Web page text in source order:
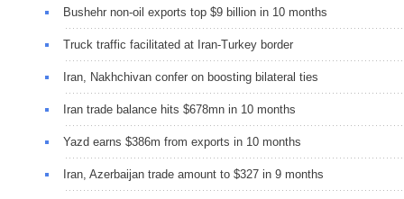
Bushehr non-oil exports top $9 billion in 10 months
Truck traffic facilitated at Iran-Turkey border
Iran, Nakhchivan confer on boosting bilateral ties
Iran trade balance hits $678mn in 10 months
Yazd earns $386m from exports in 10 months
Iran, Azerbaijan trade amount to $327 in 9 months